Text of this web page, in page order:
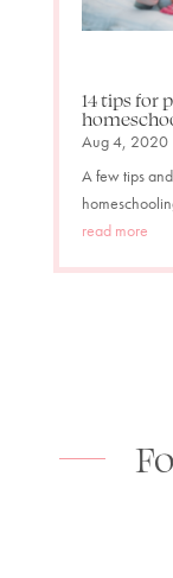
14 tips for
Aug 4, 2020
A few tips
read more